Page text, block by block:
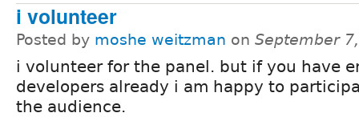
i volunteer
Posted by moshe weitzman on September
i volunteer for the panel. but if you have
developers already i am happy to
the audience.